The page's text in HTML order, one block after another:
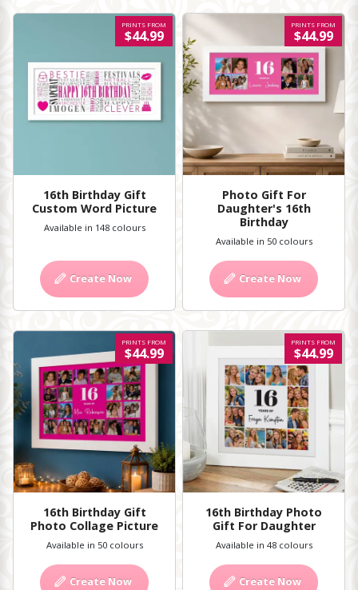
16th Birthday Gift
Custom Word Picture
PRINTS FROM
$44.99
Available in 148 colours
Create Now
Photo Gift For
Daughter's 16th
Birthday
PRINTS FROM
$44.99
Available in 50 colours
Create Now
16th Birthday Gift
Photo Collage Picture
PRINTS FROM
$44.99
Available in 50 colours
Create Now
16th Birthday Photo
Gift For Daughter
PRINTS FROM
$44.99
Available in 48 colours
Create Now